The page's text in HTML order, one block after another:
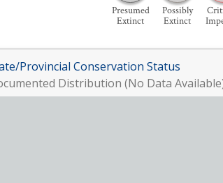
Presumed
Extinct
Possibly
Extinct
Provincial Conservation Status
Distribution (No Data